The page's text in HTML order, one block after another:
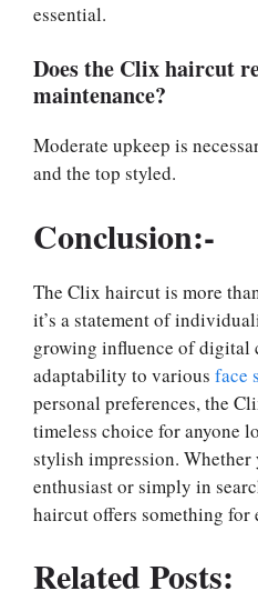
essential.
Does the Clix haircut
maintenance?
Moderate upkeep is
and the top styled.
Conclusion:-
The Clix haircut is more
it’s a statement of
growing influence of digital
adaptability to various face
personal preferences, the
timeless choice for anyone
stylish impression. Whether
enthusiast or simply in
haircut offers something for
Related Posts: